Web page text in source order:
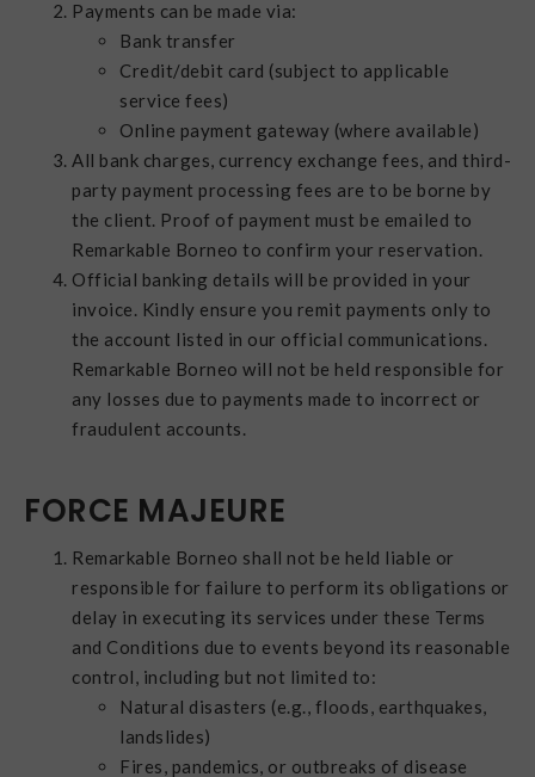
Payments can be made via:
Bank transfer
Credit/debit card (subject to applicable
service fees)
Online payment gateway (where available)
All bank charges, currency exchange fees, and third-
party payment processing fees are to be borne by
the client. Proof of payment must be emailed to
Remarkable Borneo to confirm your reservation.
Official banking details will be provided in your
invoice. Kindly ensure you remit payments only to
the account listed in our official communications.
Remarkable Borneo will not be held responsible for
any losses due to payments made to incorrect or
fraudulent accounts.
FORCE MAJEURE
Remarkable Borneo shall not be held liable or
responsible for failure to perform its obligations or
delay in executing its services under these Terms
and Conditions due to events beyond its reasonable
control, including but not limited to:
Natural disasters (e.g., floods, earthquakes,
landslides)
Fires, pandemics, or outbreaks of disease